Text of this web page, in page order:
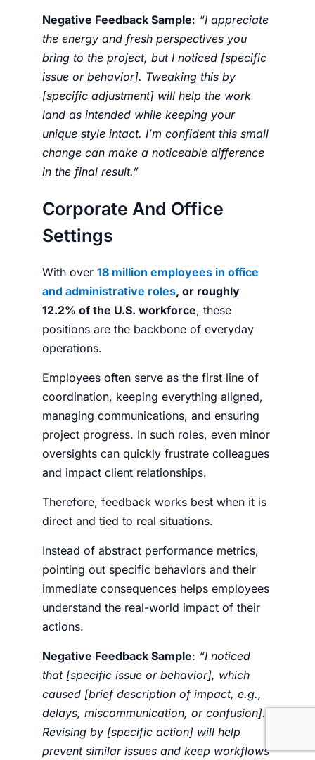
Negative Feedback Sample: “I appreciate
the energy and fresh perspectives you
bring to the project, but I noticed [specific
issue or behavior]. Tweaking this by
[specific adjustment] will help the work
land as intended while keeping your
unique style intact. I’m confident this small
change can make a noticeable difference
in the final result.”
Corporate And Office
Settings
With over 18 million employees in office
and administrative roles, or roughly
12.2% of the U.S. workforce, these
positions are the backbone of everyday
operations.
Employees often serve as the first line of
coordination, keeping everything aligned,
managing communications, and ensuring
project progress. In such roles, even minor
oversights can quickly frustrate colleagues
and impact client relationships.
Therefore, feedback works best when it is
direct and tied to real situations.
Instead of abstract performance metrics,
pointing out specific behaviors and their
immediate consequences helps employees
understand the real-world impact of their
actions.
Negative Feedback Sample: “I noticed
that [specific issue or behavior], which
caused [brief description of impact, e.g.,
delays, miscommunication, or confusion].
Revising by [specific action] will help
prevent similar issues and keep workflows